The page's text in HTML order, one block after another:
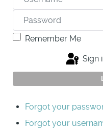
Password
Remember Me
Sign
Forgot your
Forgot your